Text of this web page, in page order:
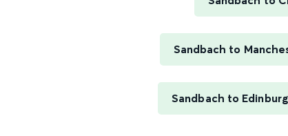
Sandbach to
Sandbach to